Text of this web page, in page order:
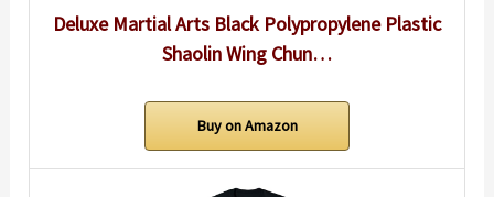
Deluxe Martial Arts Black Polypropylene Plastic
Shaolin Wing Chun…
Buy on Amazon